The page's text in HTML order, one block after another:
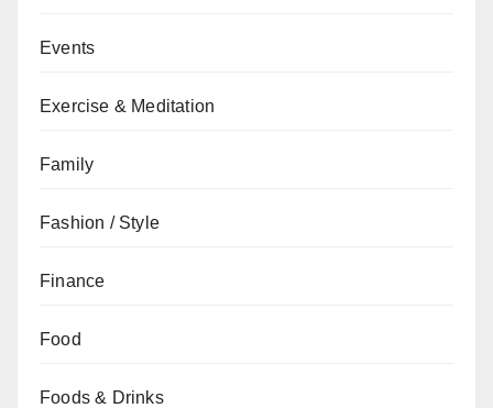
Events
Exercise & Meditation
Family
Fashion / Style
Finance
Food
Foods & Drinks